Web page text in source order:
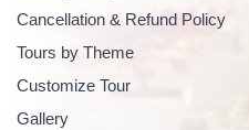
Cancellation & Refund Policy
Tours by Theme
Customize Tour
Gallery